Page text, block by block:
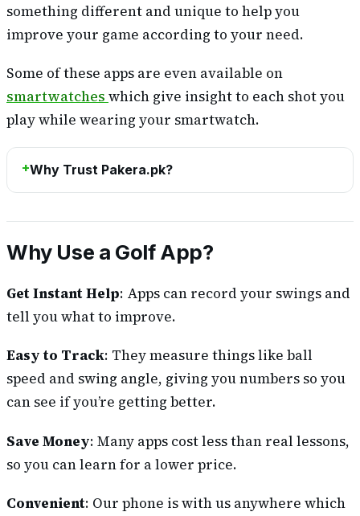
something different and unique to help you
improve your game according to your need.
Some of these apps are even available on
smartwatches which give insight to each shot you
play while wearing your smartwatch.
Why Trust Pakera.pk?
Why Use a Golf App?
Get Instant Help: Apps can record your swings and
tell you what to improve.
Easy to Track: They measure things like ball
speed and swing angle, giving you numbers so you
can see if you’re getting better.
Save Money: Many apps cost less than real lessons,
so you can learn for a lower price.
Convenient: Our phone is with us anywhere which